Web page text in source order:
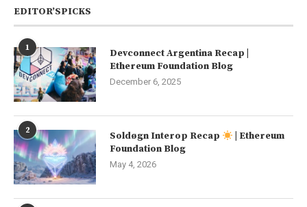
EDITOR’SPICKS
1
Devconnect Argentina Recap |
Ethereum Foundation Blog
December 6, 2025
2 Soldøgn Interop Recap
| Ethereum
Foundation Blog
May 4, 2026